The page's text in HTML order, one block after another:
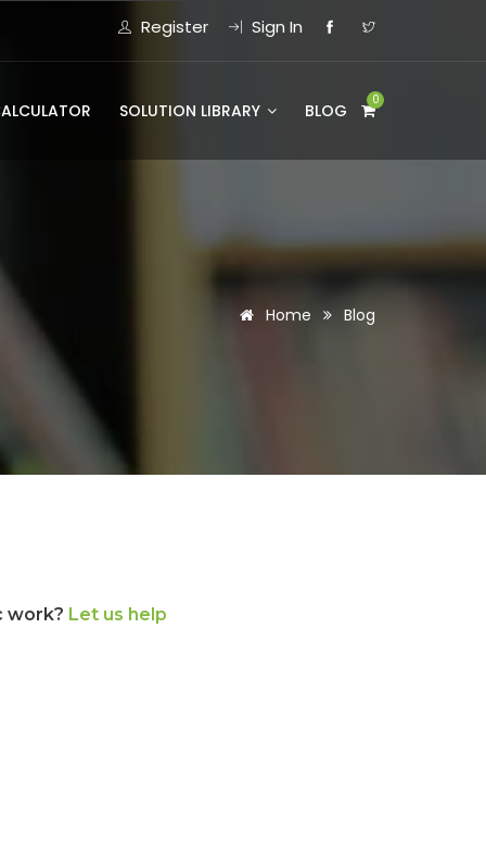
Register Sign In
SOLUTION LIBRARY BLOG
0
Home Blog
work? Let us help